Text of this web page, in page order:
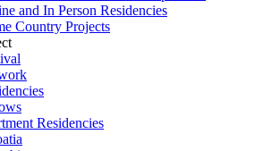
and In Person Residencies
Country Projects
Residencies